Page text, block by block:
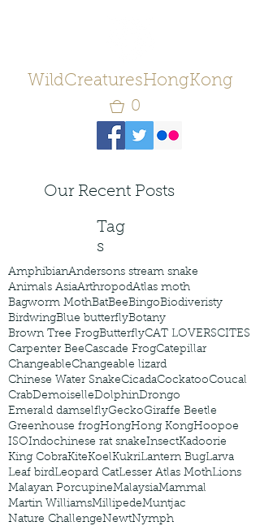
WildCreaturesHongKong
0
Our Recent Posts
Tag
s
AmphibianAndersons stream snake
Animals AsiaArthropodAtlas moth
Bagworm MothBatBeeBingoBiodiveristy
BirdwingBlue butterflyBotany
Brown Tree FrogButterflyCAT LOVERSCITES
Carpenter BeeCascade FrogCatepillar
ChangeableChangeable lizard
Chinese Water SnakeCicadaCockatooCoucal
CrabDemoiselleDolphinDrongo
Emerald damselflyGeckoGiraffe Beetle
Greenhouse frogHongHong KongHoopoe
ISOIndochinese rat snakeInsectKadoorie
King CobraKiteKoelKukriLantern BugLarva
Leaf birdLeopard CatLesser Atlas MothLions
Malayan PorcupineMalaysiaMammal
Martin WilliamsMillipedeMuntjac
Nature ChallengeNewtNymph